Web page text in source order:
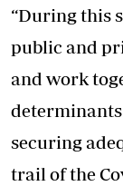
“During this
public and
and work
securing
trail of the